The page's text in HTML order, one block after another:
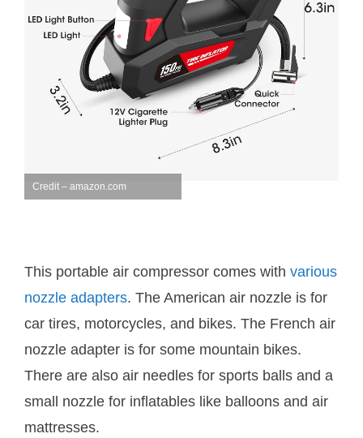
Credit – amazon.com
This portable air compressor comes with various
nozzle adapters. The American air nozzle is for
car tires, motorcycles, and bikes. The French air
nozzle adapter is for some mountain bikes.
There are also air needles for sports balls and a
small nozzle for inflatables like balloons and air
mattresses.